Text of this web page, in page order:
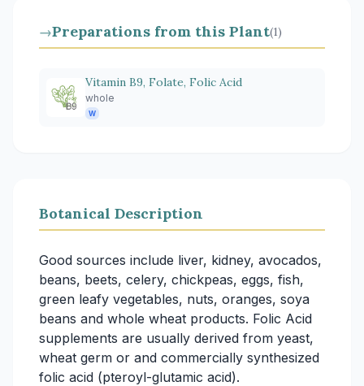
→Preparations from this Plant(1)
Vitamin B9, Folate, Folic Acid
whole
W
Botanical Description
Good sources include liver, kidney, avocados,
beans, beets, celery, chickpeas, eggs, fish,
green leafy vegetables, nuts, oranges, soya
beans and whole wheat products. Folic Acid
supplements are usually derived from yeast,
wheat germ or and commercially synthesized
folic acid (pteroyl-glutamic acid).